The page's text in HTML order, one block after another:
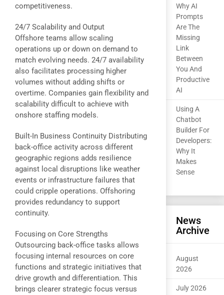
competitiveness.
24/7 Scalability and Output
Offshore teams allow scaling
operations up or down on demand to
match evolving needs. 24/7 availability
also facilitates processing higher
volumes without adding shifts or
overtime. Companies gain flexibility and
scalability difficult to achieve with
onshore staffing models.
Built-In Business Continuity Distributing
back-office activity across different
geographic regions adds resilience
against local disruptions like weather
events or infrastructure failures that
could cripple operations. Offshoring
provides redundancy to support
continuity.
Focusing on Core Strengths
Outsourcing back-office tasks allows
focusing internal resources on core
functions and strategic initiatives that
drive growth and differentiation. This
brings clearer strategic focus versus
Why AI
Prompts
Are The
Missing
Link
Between
You And
Productive
AI
Using A
Chatbot
Builder For
Developers:
Why It
Makes
Sense
News
Archive
August
2026
July 2026